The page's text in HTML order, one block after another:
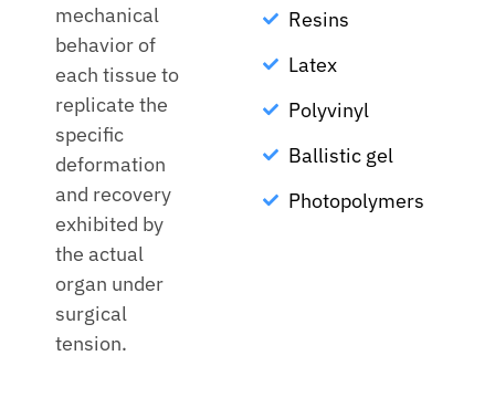
mechanical
behavior of
each tissue to
replicate the
specific
deformation
and recovery
exhibited by
the actual
organ under
surgical
tension.
Resins
Latex
Polyvinyl
Ballistic gel
Photopolymers